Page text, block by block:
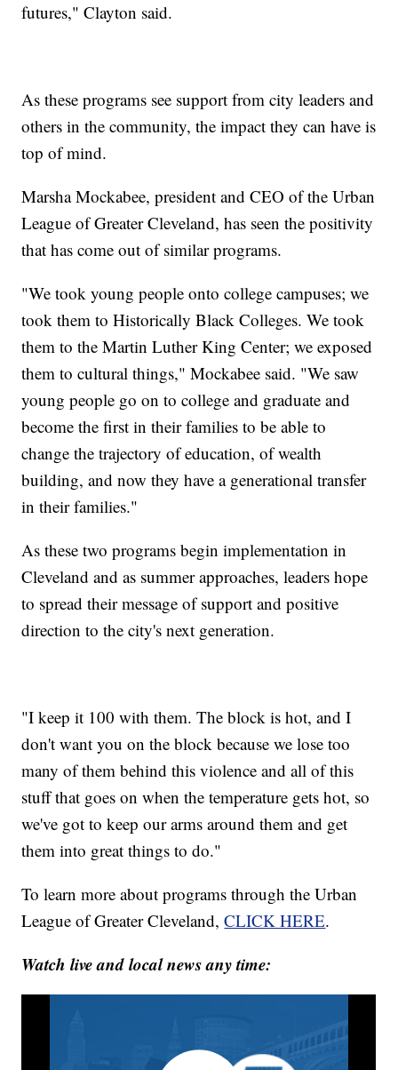
futures," Clayton said.
As these programs see support from city leaders and
others in the community, the impact they can have is
top of mind.
Marsha Mockabee, president and CEO of the Urban
League of Greater Cleveland, has seen the positivity
that has come out of similar programs.
"We took young people onto college campuses; we
took them to Historically Black Colleges. We took
them to the Martin Luther King Center; we exposed
them to cultural things," Mockabee said. "We saw
young people go on to college and graduate and
become the first in their families to be able to
change the trajectory of education, of wealth
building, and now they have a generational transfer
in their families."
As these two programs begin implementation in
Cleveland and as summer approaches, leaders hope
to spread their message of support and positive
direction to the city's next generation.
"I keep it 100 with them. The block is hot, and I
don't want you on the block because we lose too
many of them behind this violence and all of this
stuff that goes on when the temperature gets hot, so
we've got to keep our arms around them and get
them into great things to do."
To learn more about programs through the Urban
League of Greater Cleveland,CLICK HERE.
Watch live and local news any time: